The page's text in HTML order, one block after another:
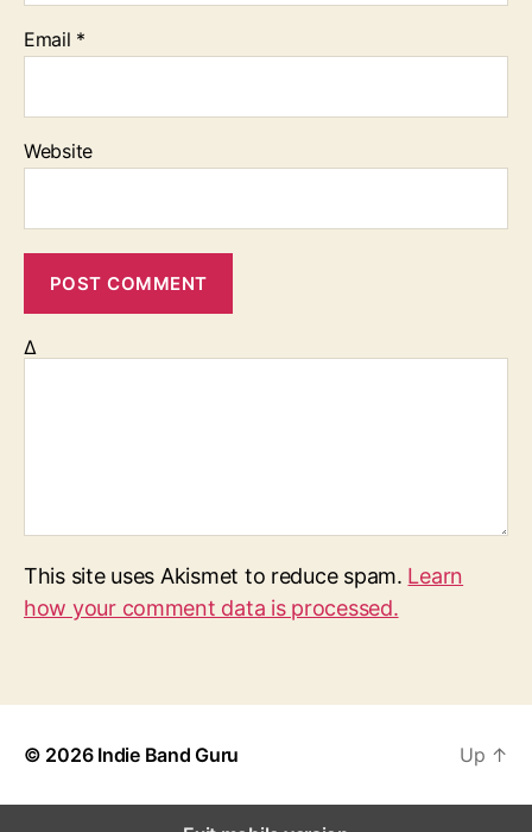
Email *
Website
Δ
This site uses Akismet to reduce spam. Learn
how your comment data is processed.
© 2026 Indie Band Guru Up ↑